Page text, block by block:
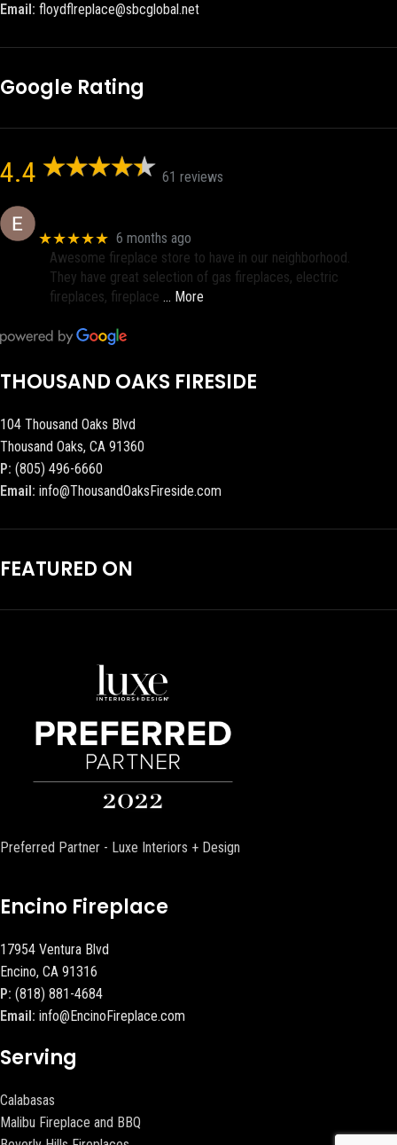
Email: floydflreplace@sbcglobal.net
Google Rating
4.4 61 reviews
★★★★★ 6 months ago
Awesome fireplace store to have in our neighborhood.
They have great selection of gas fireplaces, electric
fireplaces, fireplace … More
THOUSAND OAKS FIRESIDE
104 Thousand Oaks Blvd
Thousand Oaks, CA 91360
P: (805) 496-6660
Email: info@ThousandOaksFireside.com
FEATURED ON
Preferred Partner - Luxe Interiors + Design
Encino Fireplace
17954 Ventura Blvd
Encino, CA 91316
P: (818) 881-4684
Email: info@EncinoFireplace.com
Serving
Calabasas
Malibu Fireplace and BBQ